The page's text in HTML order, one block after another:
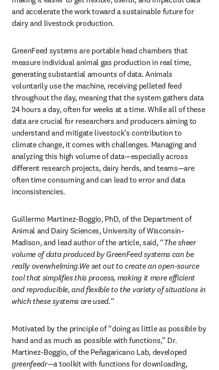
and accelerate the work toward a sustainable future for
dairy and livestock production.
GreenFeed systems are portable head chambers that
measure individual animal gas production in real time,
generating substantial amounts of data. Animals
voluntarily use the machine, receiving pelleted feed
throughout the day, meaning that the system gathers data
24 hours a day, often for weeks at a time. While all of these
data are crucial for researchers and producers aiming to
understand and mitigate livestock’s contribution to
climate change, it comes with challenges. Managing and
analyzing this high volume of data—especially across
different research projects, dairy herds, and teams—are
often time consuming and can lead to error and data
inconsistencies.
Guillermo Martinez-Boggio, PhD, of the Department of
Animal and Dairy Sciences, University of Wisconsin–
Madison, and lead author of the article, said, “The sheer
volume of data produced by GreenFeed systems can be
really overwhelming.We set out to create an open-source
tool that simplifies this process, making it more efficient
and reproducible, and flexible to the variety of situations in
which these systems are used.”
Motivated by the principle of “doing as little as possible by
hand and as much as possible with functions,” Dr.
greenfeedr—a toolkit with functions for downloading,